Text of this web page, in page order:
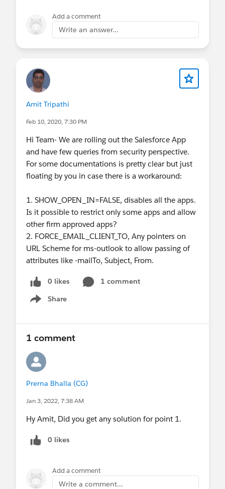
Object is available as one of the option. Hence,
this option could help you
Add a comment
Write an answer...
Amit Tripathi
Feb 10, 2020, 7:30 PM
Hi Team- We are rolling out the Salesforce App
and have few queries from security perspective.
For some documentations is pretty clear but just
floating by you in case there is a workaround:
1. SHOW_OPEN_IN=FALSE, disables all the apps.
Is it possible to restrict only some apps and allow
other firm approved apps?
2. FORCE_EMAIL_CLIENT_TO, Any pointers on
URL Scheme for ms-outlook to allow passing of
attributes like -mailTo, Subject, From.
0 likes
1 comment
Share
Show menu
1 comment
Prerna Bhalla (CG)
Jan 3, 2022, 7:38 AM
Hy Amit, Did you get any solution for point 1.
0 likes
Add a comment
Write a comment...